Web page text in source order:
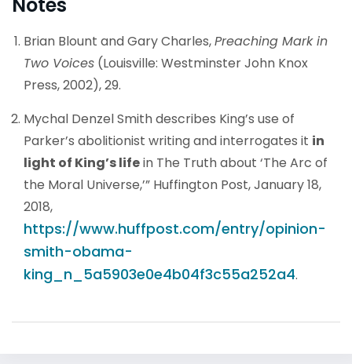
Brian Blount and Gary Charles,Preaching Mark in
Two Voices (Louisville: Westminster John Knox
Press, 2002), 29.
Mychal Denzel Smith describes King’s use of
Parker’s abolitionist writing and interrogates it in
light of King’s lifein The Truth about ‘The Arc of
the Moral Universe,’” Huffington Post, January 18,
2018,
https://www.huffpost.com/entry/opinion-
smith-obama-
king_n_5a5903e0e4b04f3c55a252a4.